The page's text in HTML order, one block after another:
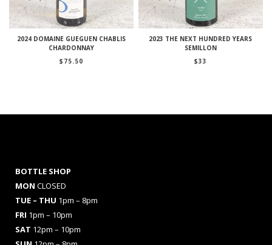
2024 DOMAINE GUEGUEN CHABLIS
CHARDONNAY
$ 75.50
2023 THE NEXT HUNDRED YEARS
SEMILLON
$33
BOTTLE SHOP
MON CLOSED
TUE – THU 1pm – 8pm
FRI 1pm – 10pm
SAT 12pm – 10pm